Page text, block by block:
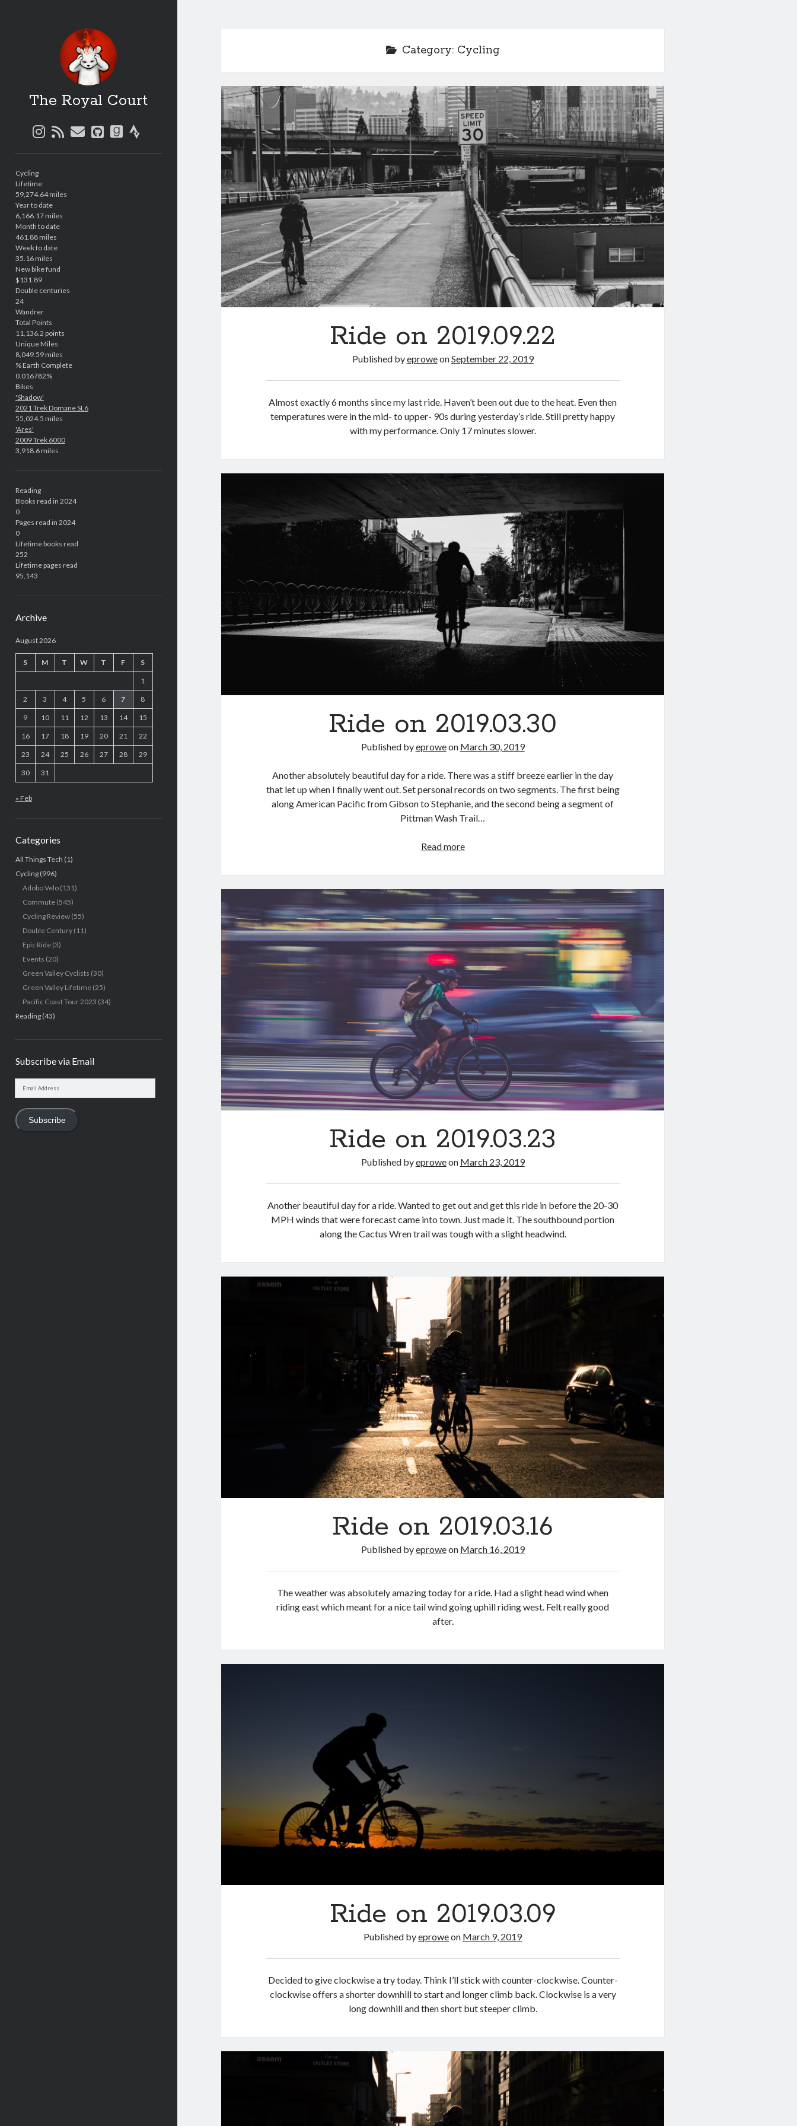
The Royal Court
instagram
rssemailgithubgoodreads
strava
Cycling
Lifetime
59,274.64 miles
Year to date
6,166.17 miles
Month to date
461.88 miles
Week to date
35.16 miles
New bike fund
$131.89
Double centuries
24
Wandrer
Total Points
11,136.2 points
Unique Miles
8,049.59 miles
% Earth Complete
0.016782%
Bikes
'Shadow'
2021 Trek Domane SL6
55,024.5 miles
'Ares'
2009 Trek 6000
3,918.6 miles
Reading
Books read in 2024
0
Pages read in 2024
0
Lifetime books read
252
Lifetime pages read
95,143
Archive
August 2026
S M T W T F S
1
2 3 4 5 6 7 8
9 10 11 12 13 14 15
16 17 18 19 20 21 22
23 24 25 26 27 28 29
30 31
« Feb
Categories
All Things Tech (1)
Cycling(996)
Adobo Velo(131)
Commute(545)
Cycling Review(55)
Double Century(11)
Epic Ride(3)
Events (20)
Green Valley Cyclists (30)
Green Valley Lifetime(25)
Pacific Coast Tour 2023 (34)
Reading(43)
Subscribe via Email
Subscribe
Category: Cycling
Ride on 2019.09.22
Published byeproweonSeptember 22, 2019
Almost exactly 6 months since my last ride. Haven’t been out due to the heat. Even then
temperatures were in the mid- to upper- 90s during yesterday’s ride. Still pretty happy
with my performance. Only 17 minutes slower.
Ride on 2019.03.30
Published byeproweon March 30, 2019
Another absolutely beautiful day for a ride. There was a stiff breeze earlier in the day
that let up when I finally went out. Set personal records on two segments. The first being
along American Pacific from Gibson to Stephanie, and the second being a segment of
Pittman Wash Trail…
Read moreRide
Ride on 2019.03.23
Published byeproweon March 23, 2019
Another beautiful day for a ride. Wanted to get out and get this ride in before the 20-30
MPH winds that were forecast came into town. Just made it. The southbound portion
along the Cactus Wren trail was tough with a slight headwind.
Ride on 2019.03.16
Published byeproweon March 16, 2019
The weather was absolutely amazing today for a ride. Had a slight head wind when
riding east which meant for a nice tail wind going uphill riding west. Felt really good
after.
Ride on 2019.03.09
Published byeproweon March 9, 2019
Decided to give clockwise a try today. Think I’ll stick with counter-clockwise. Counter-
clockwise offers a shorter downhill to start and longer climb back. Clockwise is a very
long downhill and then short but steeper climb.